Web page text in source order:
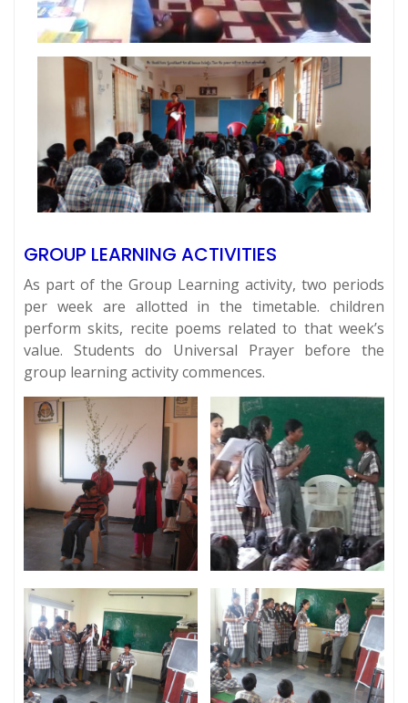
GROUP LEARNING ACTIVITIES
As part of the Group Learning activity, two periods
per week are allotted in the timetable. children
perform skits, recite poems related to that week’s
value. Students do Universal Prayer before the
group learning activity commences.